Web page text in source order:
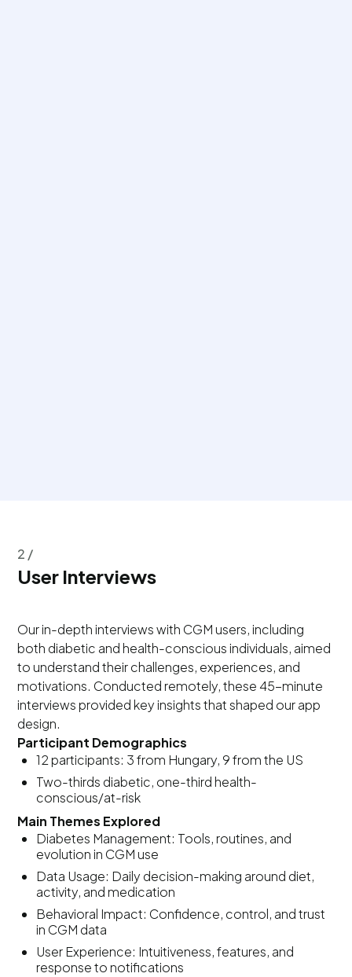
2 /
User Interviews
Our in-depth interviews with CGM users, including
both diabetic and health-conscious individuals, aimed
to understand their challenges, experiences, and
motivations. Conducted remotely, these 45-minute
interviews provided key insights that shaped our app
design.
Participant Demographics
12 participants: 3 from Hungary, 9 from the US
Two-thirds diabetic, one-third health-
conscious/at-risk
Main Themes Explored
Diabetes Management: Tools, routines, and
evolution in CGM use
Data Usage: Daily decision-making around diet,
activity, and medication
Behavioral Impact: Confidence, control, and trust
in CGM data
User Experience: Intuitiveness, features, and
response to notifications